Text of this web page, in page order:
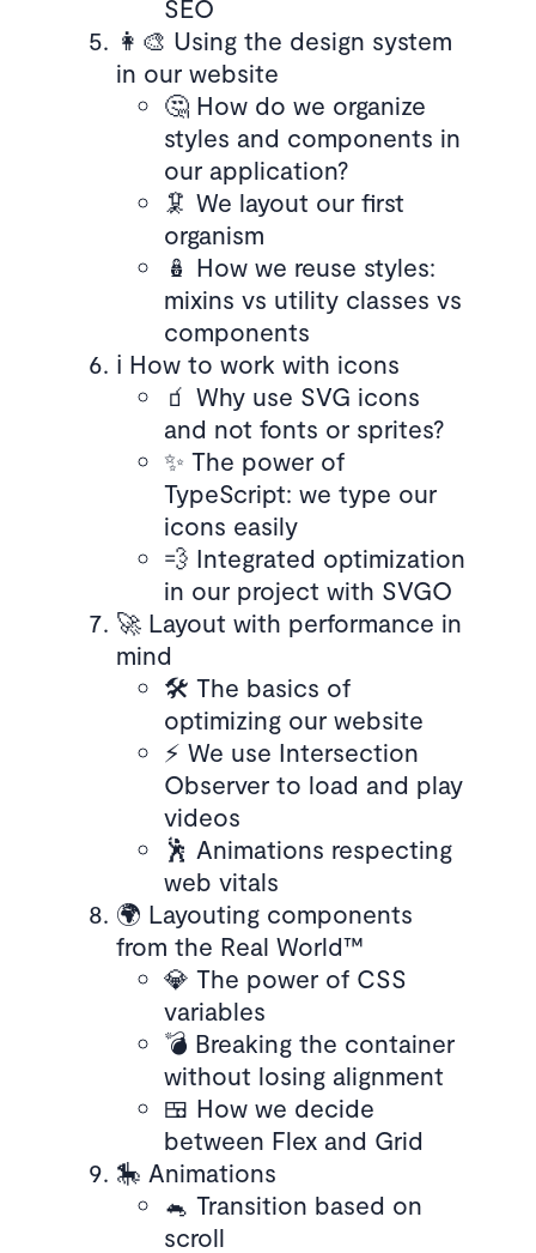
SEO
👩‍🎨 Using the design system
in our website
🤔 How do we organize
styles and components in
our application?
🦑 We layout our first
organism
🪆 How we reuse styles:
mixins vs utility classes vs
components
ℹ️ How to work with icons
🧃 Why use SVG icons
and not fonts or sprites?
✨ The power of
TypeScript: we type our
icons easily
💨 Integrated optimization
in our project with SVGO
🚀 Layout with performance in
mind
🛠️ The basics of
optimizing our website
⚡️ We use Intersection
Observer to load and play
videos
🕺 Animations respecting
web vitals
🌍 Layouting components
from the Real World™
💎 The power of CSS
variables
💣 Breaking the container
without losing alignment
🍱 How we decide
between Flex and Grid
🎠 Animations
🐁 Transition based on
scroll